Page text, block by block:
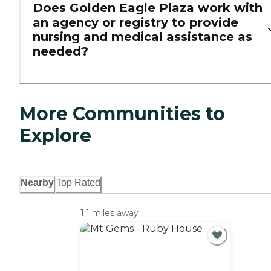
Does Golden Eagle Plaza work with
an agency or registry to provide
nursing and medical assistance as
needed?
More Communities to
Explore
Nearby Top Rated
1.1 miles away